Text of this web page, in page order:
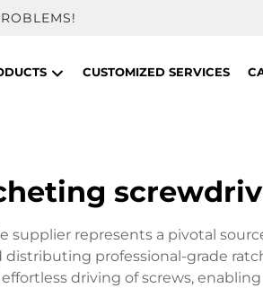
CUSTOMIZED SERVICES
supplier represents a pivotal
professional-grade
driving of screws,